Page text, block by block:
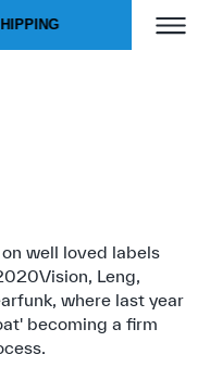
well loved labels
Leng,
where last year
becoming a firm